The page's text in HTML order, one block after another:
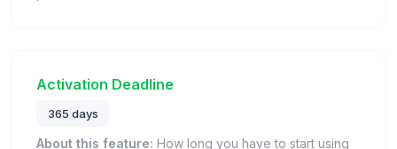
Activation Deadline
365 days
About this feature: How long you have to start using